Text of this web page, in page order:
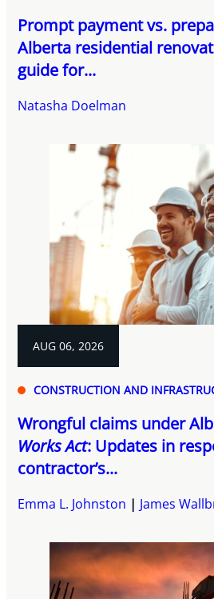
Prompt payment vs.
Alberta residential
guide for...
Natasha Doelman
AUG 06, 2026
CONSTRUCTION AND
Wrongful claims under
Works Act: Updates in
contractor’s...
Emma L. Johnston James